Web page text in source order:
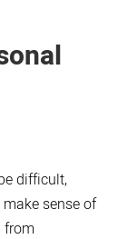
difficult,
sense of
from